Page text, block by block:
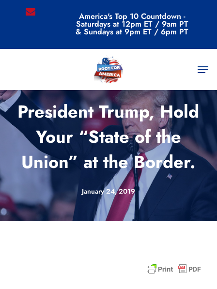
email America's Top 10 Countdown -
Saturdays at 12pm ET / 9am PT
& Sundays at 9pm ET / 6pm PT
Menu
Videos
President Trump, Hold
Your “State of the
Union” at the Border.
January 24, 2019